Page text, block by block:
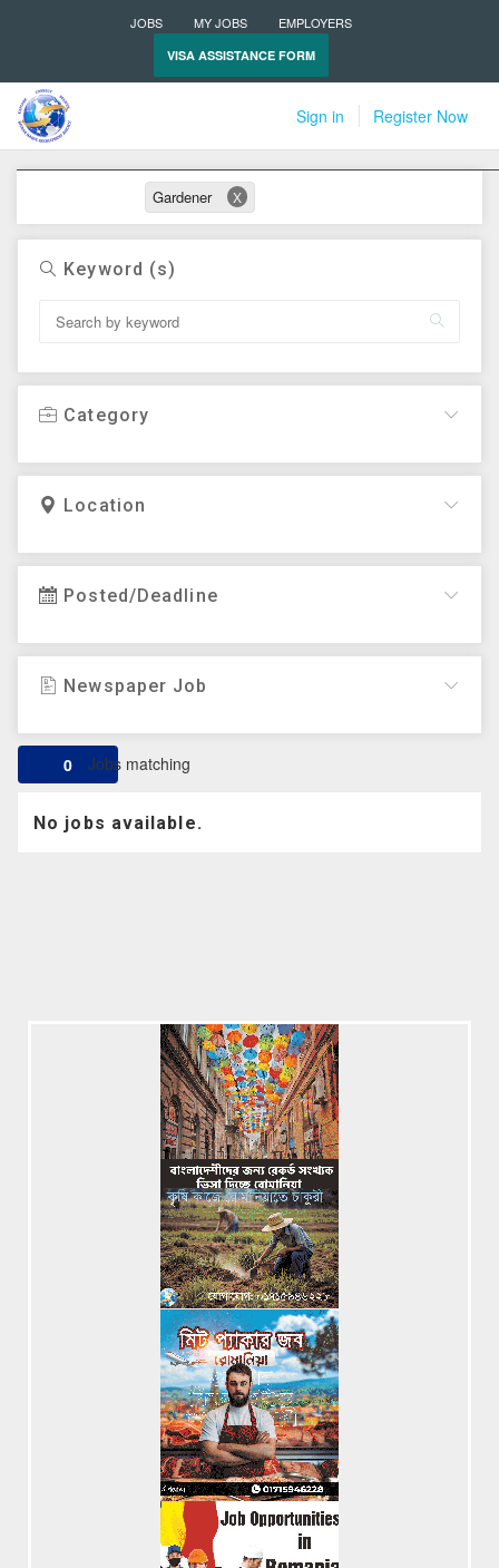
JOBS MY JOBS EMPLOYERS
VISA ASSISTANCE FORM
Sign in Register Now
Gardener X
Keyword (s)
Category
Location
Posted/Deadline
Newspaper Job
0 Jobs matching
No jobs available.